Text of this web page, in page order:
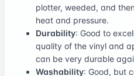
plotter, weeded, and
heat and pressure.
Durability: Good to
quality of the vinyl and
can be very durable
Washability: Good, but